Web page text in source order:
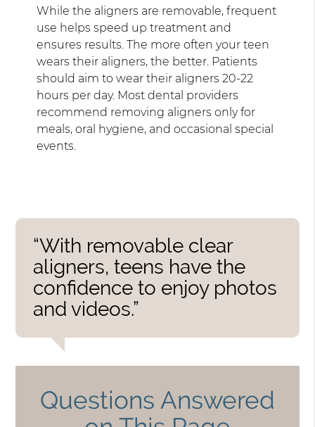
While the aligners are removable, frequent
use helps speed up treatment and
ensures results. The more often your teen
wears their aligners, the better. Patients
should aim to wear their aligners 20-22
hours per day. Most dental providers
recommend removing aligners only for
meals, oral hygiene, and occasional special
events.
“With removable clear
aligners, teens have the
confidence to enjoy photos
and videos.”
Questions Answered